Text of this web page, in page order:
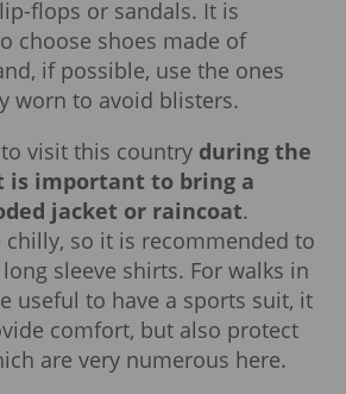
flops or sandals. It is
choose shoes made of
if possible, use the ones
worn to avoid blisters.
visit this country during the
is important to bring a
jacket or raincoat.
chilly, so it is recommended to
sleeve shirts. For walks in
useful to have a sports suit, it
comfort, but also protect
are very numerous here.